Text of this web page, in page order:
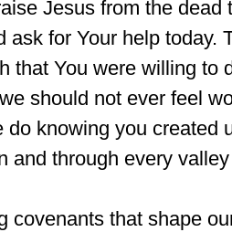
Jesus from the dead
ask for Your help today.
that You were willing to
should not ever feel
knowing you created
and through every valley
covenants that shape